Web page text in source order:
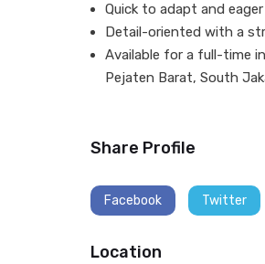
Quick to adapt and
Detail-oriented with a
Available for a full-time
Pejaten Barat, South
Share Profile
Facebook Twitter
Location